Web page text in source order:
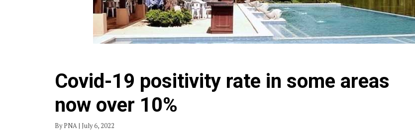
Covid-19 positivity rate in some areas
now over 10%
By PNA | July 6, 2022